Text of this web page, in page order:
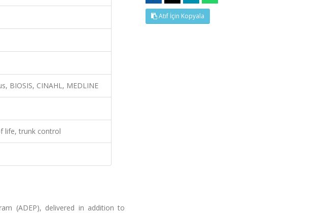
BIOSIS, CINAHL, MEDLINE
life, trunk control
(ADEP), delivered in addition to
Atıf İçin Kopyala